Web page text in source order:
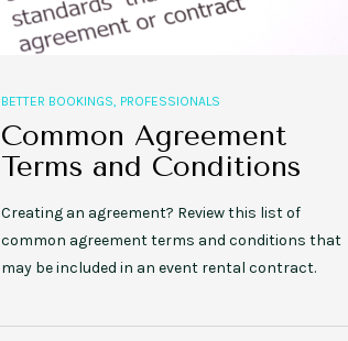
BETTER BOOKINGS PROFESSIONALS
Common Agreement
Terms and Conditions
Creating an agreement? Review this list of
common agreement terms and conditions that
may be included in an event rental contract.